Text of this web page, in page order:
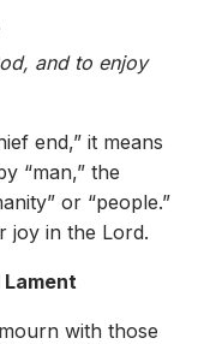
and to enjoy
end,” it means
“man,” the
or “people.”
joy in the Lord.
Lament
with those